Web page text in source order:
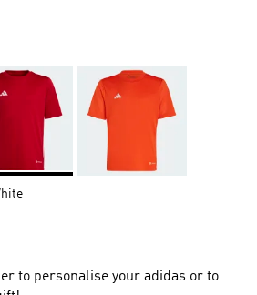
to personalise your adidas or to